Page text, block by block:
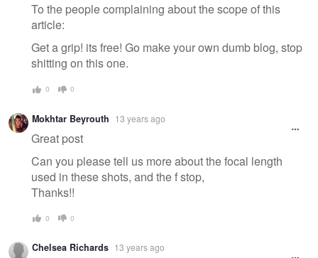
To the people complaining about the scope of this
article:
Get a grip! its free! Go make your own dumb blog, stop
shitting on this one.
0 0
Mokhtar Beyrouth 13 years ago
Great post
Can you please tell us more about the focal length
used in these shots, and the f stop,
Thanks!!
0 0
Chelsea Richards 13 years ago